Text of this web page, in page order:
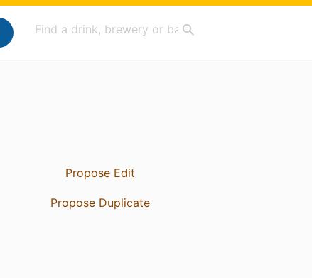
Propose Edit
Propose Duplicate